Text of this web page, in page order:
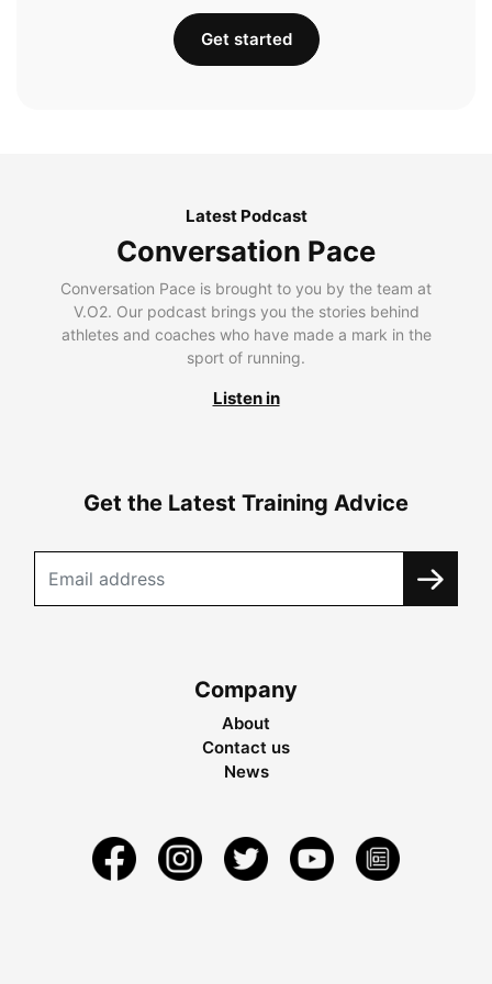
Get started
Latest Podcast
Conversation Pace
Conversation Pace is brought to you by the team at
V.O2. Our podcast brings you the stories behind
athletes and coaches who have made a mark in the
sport of running.
Listen in
Get the Latest Training Advice
Company
About
Contact us
News